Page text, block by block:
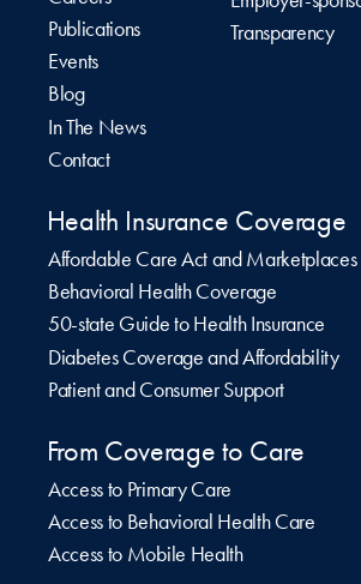
Publications
Events
Blog
In The News
Contact
Transparency
Health Insurance Coverage
Affordable Care Act and Marketplaces
Behavioral Health Coverage
50-state Guide to Health Insurance
Diabetes Coverage and Affordability
Patient and Consumer Support
From Coverage to Care
Access to Primary Care
Access to Behavioral Health Care
Access to Mobile Health